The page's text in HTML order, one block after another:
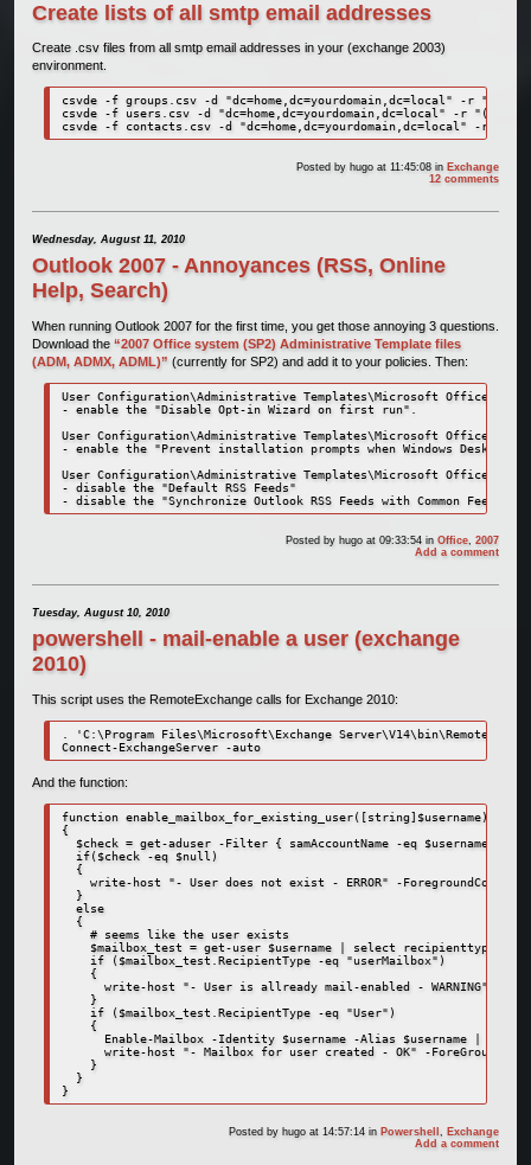
Create lists of all smtp email addresses
Create .csv files from all smtp email addresses in your (exchange 2003)
environment.
csvde -f groups.csv -d "dc=home,dc=yourdomain,dc=local" -r
csvde -f users.csv -d "dc=home,dc=yourdomain,dc=local" -r
csvde -f contacts.csv -d "dc=home,dc=yourdomain,dc=local" -r
Posted by hugo at 11:45:08in Exchange
12 comments
Wednesday, August 11, 2010
Outlook 2007 - Annoyances (RSS, Online
Help, Search)
When running Outlook 2007 for the first time, you get those annoying 3 questions.
Download the “2007 Office system (SP2) Administrative Template files
(ADM, ADMX, ADML)” (currently for SP2) and add it to your policies. Then:
User Configuration\Administrative Templates\Microsoft Office 2007
- enable the "Disable Opt-in Wizard on first run".
User Configuration\Administrative Templates\Microsoft Office
- enable the "Prevent installation prompts when Windows Desktop
User Configuration\Administrative Templates\Microsoft Office
- disable the "Default RSS Feeds"
- disable the "Synchronize Outlook RSS Feeds with Common Feed
Posted by hugo at 09:33:54inOffice,2007
Add a comment
Tuesday, August 10, 2010
powershell - mail-enable a user (exchange
2010)
This script uses the RemoteExchange calls for Exchange 2010:
. 'C:\Program Files\Microsoft\Exchange
Connect-ExchangeServer -auto
And the function:
function enable_mailbox_for_existing_user([string]$username)
{
$check = get-aduser -Filter { samAccountName -eq $username }
if($check -eq $null)
{
write-host "- User does not exist - ERROR" -ForegroundColor
}
else
{
# seems like the user exists
$mailbox_test = get-user $username | select recipienttype
if ($mailbox_test.RecipientType -eq "userMailbox")
{
write-host "- User is allready mail-enabled - WARNING" -
}
if ($mailbox_test.RecipientType -eq "User")
{
Enable-Mailbox -Identity $username -Alias $username | Out-
write-host "- Mailbox for user created - OK" -
}
}
}
Posted by hugo at 14:57:14in Powershell
Exchange
Add a comment